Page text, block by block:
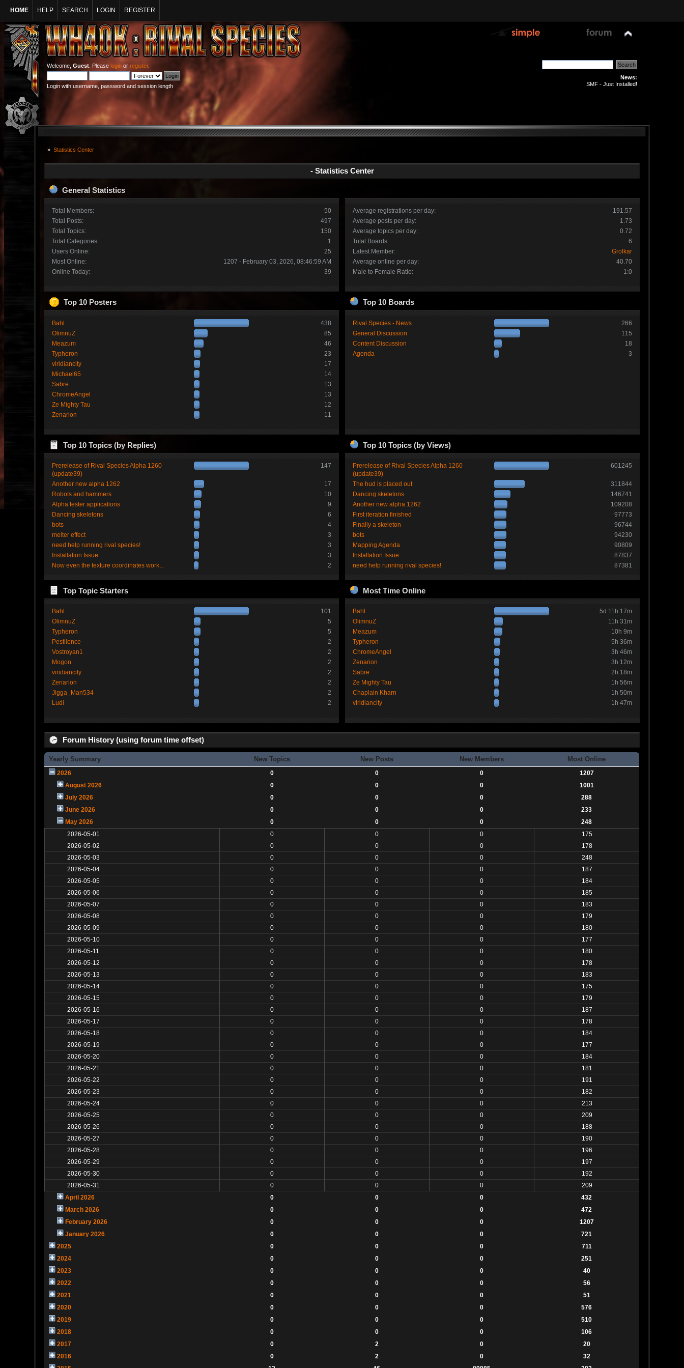
HOME HELP SEARCH LOGIN REGISTER
Welcome,Guest . Pleaselogin orregister.
Login with username, password and session length
News:
SMF - Just Installed!
» Statistics Center
- Statistics Center
General Statistics
Total Members:
50
Total Posts:
497
Total Topics:
150
Total Categories:
1
Users Online:
25
Most Online:
1207 - February 03, 2026, 08:46:59 AM
Online Today:
39
Average registrations per day:
191.57
Average posts per day:
1.73
Average topics per day:
0.72
Total Boards:
6
Latest Member:
Grolkar
Average online per day:
40.70
Male to Female Ratio:
1:0
Top 10 Posters
Bahl
438
OlimnuZ
85
Meazum
46
Typheron
23
viridiancity
17
Michael65
14
Sabre
13
ChromeAngel
13
Ze Mighty Tau
12
Zenarion
11
Top 10 Boards
Rival Species - News
266
General Discussion
115
Content Discussion
18
Agenda
3
Top 10 Topics (by Replies)
Prerelease of Rival Species Alpha 1260
(update39)
147
Another new alpha 1262
17
Robots and hammers
10
Alpha tester applications
9
Dancing skeletons
6
bots
4
melter effect
3
need help running rival species!
3
Installation Issue
3
Now even the texture coordinates work...
2
Top 10 Topics (by Views)
Prerelease of Rival Species Alpha 1260
(update39)
601245
The hud is placed out
311844
Dancing skeletons
146741
Another new alpha 1262
109208
First iteration finished
97773
Finally a skeleton
96744
bots
94230
Mapping Agenda
90809
Installation Issue
87837
need help running rival species!
87381
Top Topic Starters
Bahl
101
OlimnuZ
5
Typheron
5
Pestilence
2
Vostroyan1
2
Mogon
2
viridiancity
2
Zenarion
2
Jigga_Man534
2
Ludi
2
Most Time Online
Bahl
5d 11h 17m
OlimnuZ
11h 31m
Meazum
10h 9m
Typheron
5h 36m
ChromeAngel
3h 46m
Zenarion
3h 12m
Sabre
2h 18m
Ze Mighty Tau
1h 56m
Chaplain Kharn
1h 50m
viridiancity
1h 47m
Forum History (using forum time offset)
Yearly Summary New Topics New Posts New Members Most Online
2026 0 0 0
1207
August 2026
0 0 0
1001
July 2026
0 0 0
288
June 2026
0 0 0
233
May 2026
0 0 0
248
2026-05-01
0 0 0
175
2026-05-02
0 0 0
178
2026-05-03
0 0 0
248
2026-05-04
0 0 0
187
2026-05-05
0 0 0
184
2026-05-06
0 0 0
185
2026-05-07
0 0 0
183
2026-05-08
0 0 0
179
2026-05-09
0 0 0
180
2026-05-10
0 0 0
177
2026-05-11
0 0 0
180
2026-05-12
0 0 0
178
2026-05-13
0 0 0
183
2026-05-14
0 0 0
175
2026-05-15
0 0 0
179
2026-05-16
0 0 0
187
2026-05-17
0 0 0
178
2026-05-18
0 0 0
184
2026-05-19
0 0 0
177
2026-05-20
0 0 0
184
2026-05-21
0 0 0
181
2026-05-22
0 0 0
191
2026-05-23
0 0 0
182
2026-05-24
0 0 0
213
2026-05-25
0 0 0
209
2026-05-26
0 0 0
188
2026-05-27
0 0 0
190
2026-05-28
0 0 0
196
2026-05-29
0 0 0
197
2026-05-30
0 0 0
192
2026-05-31
0 0 0
209
April 2026
0 0 0
432
March 2026
0 0 0
472
February 2026
0 0 0
1207
January 2026
0 0 0
721
2025
0 0 0
711
2024
0 0 0
251
2023
0 0 0
40
2022
0 0 0
56
2021
0 0 0
51
2020
0 0 0
576
2019
0 0 0
510
2018
0 0 0
106
2017
0 2 0
20
2016
0 2 0
32